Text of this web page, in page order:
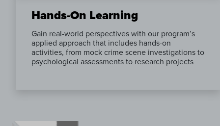
Hands-On Learning
Gain real-world perspectives with our program’s
applied approach that includes hands-on
activities, from mock crime scene investigations to
psychological assessments to research projects